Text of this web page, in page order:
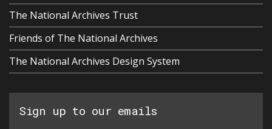
The National Archives Trust
Friends of The National Archives
The National Archives Design System
Sign up to our emails